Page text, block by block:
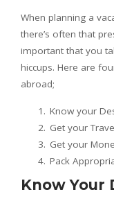
When planning a
there’s often that
important that you
hiccups. Here are
abroad;
Know your
Get your
Get your
Pack
Know Your